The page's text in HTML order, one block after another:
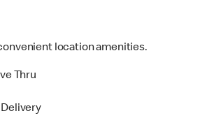
location amenities.
Thru